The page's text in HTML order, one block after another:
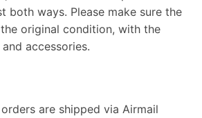
both ways. Please make sure the
original condition, with the
accessories.
are shipped via Airmail